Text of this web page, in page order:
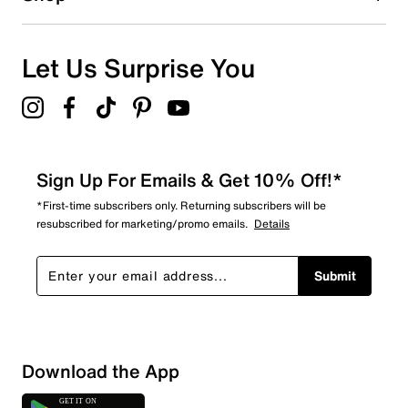
Overall Rating
Let Us Surprise You
Sign Up For Emails & Get 10% Off!*
*First-time subscribers only. Returning subscribers will be
resubscribed for marketing/promo emails. Details
Submit
Download the App